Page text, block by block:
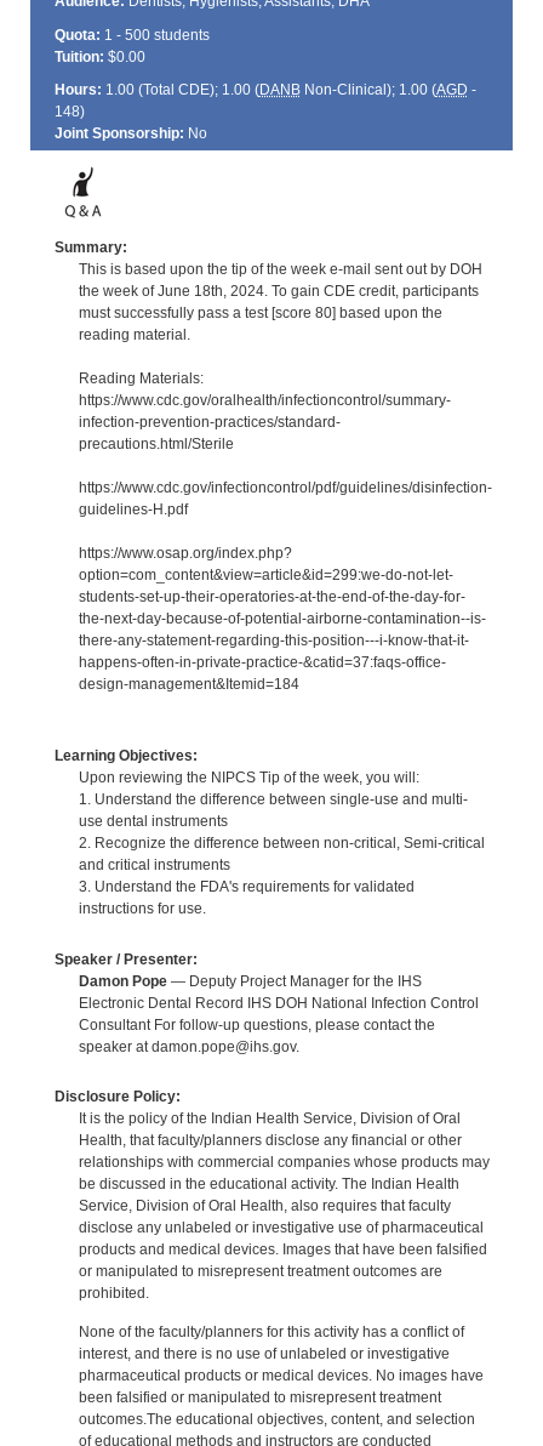
Quota: 1 - 500 students
Tuition: $0.00
Hours: 1.00 (Total CDE); 1.00 (DANBNon-Clinical); 1.00 (AGD -
148)
Joint Sponsorship: No
Summary:
This is based upon the tip of the week e-mail sent out by DOH
the week of June 18th, 2024. To gain CDE credit, participants
must successfully pass a test [score 80] based upon the
reading material.
Reading Materials:
https://www.cdc.gov/oralhealth/infectioncontrol/summary-
infection-prevention-practices/standard-
precautions.html/Sterile
https://www.cdc.gov/infectioncontrol/pdf/guidelines/disinfection-
guidelines-H.pdf
https://www.osap.org/index.php?
option=com_content&view=article&id=299:we-do-not-let-
students-set-up-their-operatories-at-the-end-of-the-day-for-
the-next-day-because-of-potential-airborne-contamination--is-
there-any-statement-regarding-this-position---i-know-that-it-
happens-often-in-private-practice-&catid=37:faqs-office-
design-management&Itemid=184
Learning Objectives:
Upon reviewing the NIPCS Tip of the week, you will:
1. Understand the difference between single-use and multi-
use dental instruments
2. Recognize the difference between non-critical, Semi-critical
and critical instruments
3. Understand the FDA's requirements for validated
instructions for use.
Speaker / Presenter:
Damon Pope— Deputy Project Manager for the IHS
Electronic Dental Record IHS DOH National Infection Control
Consultant For follow-up questions, please contact the
speaker at damon.pope@ihs.gov.
Disclosure Policy:
It is the policy of the Indian Health Service, Division of Oral
Health, that faculty/planners disclose any financial or other
relationships with commercial companies whose products may
be discussed in the educational activity. The Indian Health
Service, Division of Oral Health, also requires that faculty
disclose any unlabeled or investigative use of pharmaceutical
products and medical devices. Images that have been falsified
or manipulated to misrepresent treatment outcomes are
prohibited.
None of the faculty/planners for this activity has a conflict of
interest, and there is no use of unlabeled or investigative
pharmaceutical products or medical devices. No images have
been falsified or manipulated to misrepresent treatment
outcomes.The educational objectives, content, and selection
of educational methods and instructors are conducted